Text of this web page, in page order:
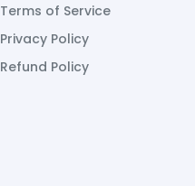
Terms of Service
Privacy Policy
Refund Policy